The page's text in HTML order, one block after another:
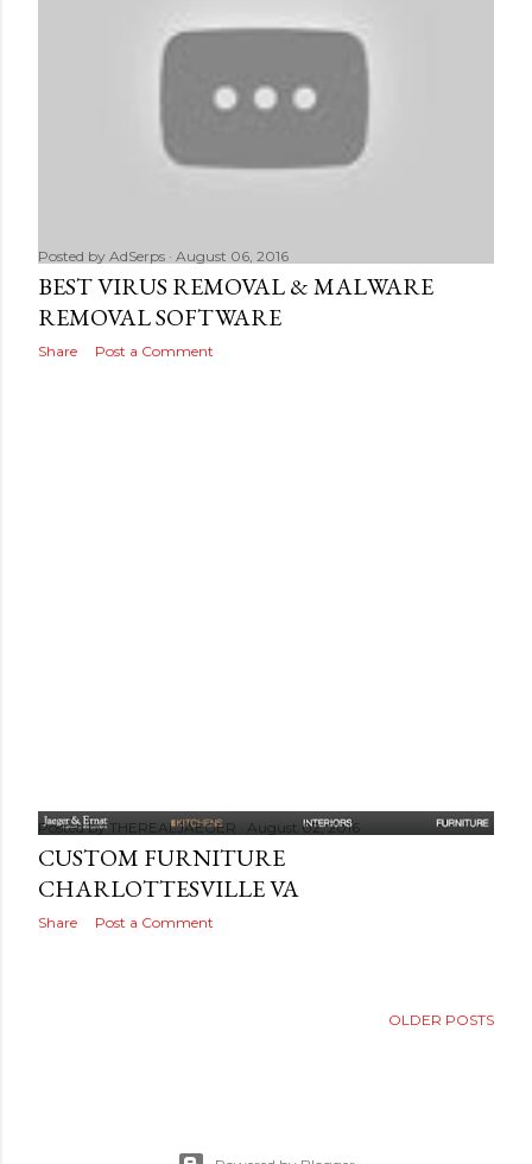
Posted by AdSerps August 06, 2016
BEST VIRUS REMOVAL & MALWARE
REMOVAL SOFTWARE
Share Post a Comment
Posted byTHEREALJAEGER August 02, 2016
CUSTOM FURNITURE
CHARLOTTESVILLE VA
Share Post a Comment
OLDER POSTS